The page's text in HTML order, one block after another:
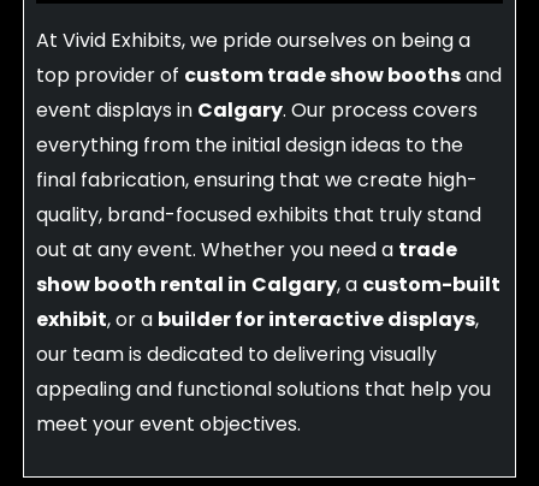
At Vivid Exhibits, we pride ourselves on being a
top provider of custom trade show boothsand
event displays in Calgary. Our process covers
everything from the initial design ideas to the
final fabrication, ensuring that we create high-
quality, brand-focused exhibits that truly stand
out at any event. Whether you need a trade
show booth rental in Calgary, a custom-built
exhibit, or a builder for interactive displays,
our team is dedicated to delivering visually
appealing and functional solutions that help you
meet your event objectives.